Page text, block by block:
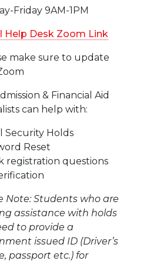
Friday 9AM-1PM
Help Desk Zoom Link
make sure to update
& Financial Aid
can help with:
Security Holds
Reset
registration questions
Note: Students who are
assistance with holds
to provide a
issued ID (Driver’s
passport etc.) for